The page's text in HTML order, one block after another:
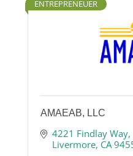
ENTREPRENEUER
AMAEAB, LLC
4221 Findlay Way
Livermore CA